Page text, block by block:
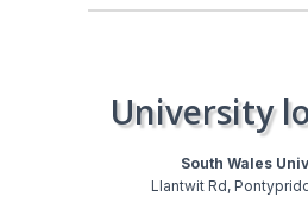
University
South Wales
Llantwit Rd,